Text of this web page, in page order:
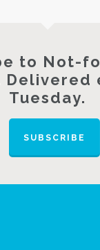
to Not-
Delivered
Tuesday.
SUBSCRIBE